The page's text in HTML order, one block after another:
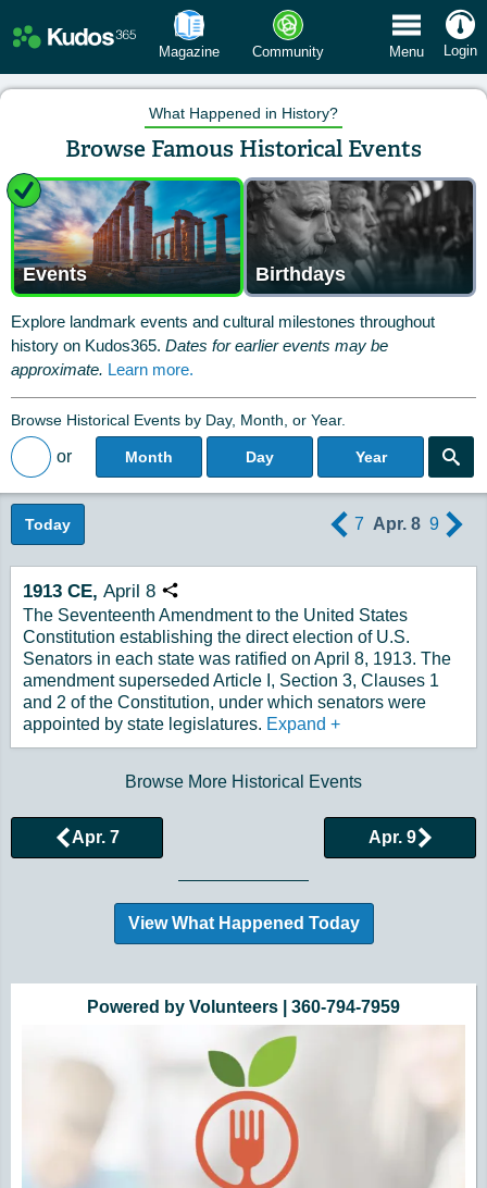
Magazine Community Menu Login
What Happened in History?
Browse Famous Historical Events
Events Birthdays
Explore landmark events and cultural milestones throughout
history on Kudos365. Dates for earlier events may be
approximate. Learn more.
Browse Historical Events by Day, Month, or Year.
Back to All Posts
or Month Day Year
Today 7 Apr. 8 9
1913 CE, April 8 Copy URL
The Seventeenth Amendment to the United States
Constitution establishing the direct election of U.S.
Senators in each state was ratified on April 8, 1913. The
amendment superseded Article I, Section 3, Clauses 1
and 2 of the Constitution, under which senators were
appointed by state legislatures. Expand +
Browse More Historical Events
Apr. 7 Apr. 9
View What Happened Today
Powered by Volunteers | 360-794-7959